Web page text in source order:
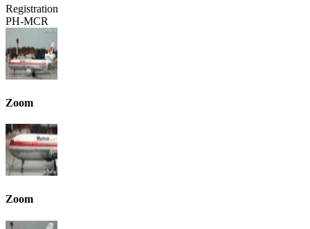
Registration
PH-MCR
Zoom
Zoom